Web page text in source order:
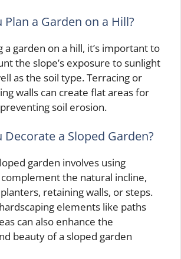
Plan a Garden on a Hill?
a garden on a hill, it’s important to
the slope’s exposure to sunlight
as the soil type. Terracing or
walls can create flat areas for
soil erosion.
Decorate a Sloped Garden?
garden involves using
the natural incline,
retaining walls, or steps.
elements like paths
can also enhance the
beauty of a sloped garden